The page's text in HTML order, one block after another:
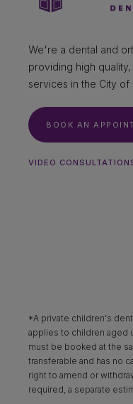
We're a dental and
providing high
services in the City of
BOOK AN
VIDEO
*A private children's
applies to children aged
must be booked at the
transferable and has no
right to amend or
required, a separate